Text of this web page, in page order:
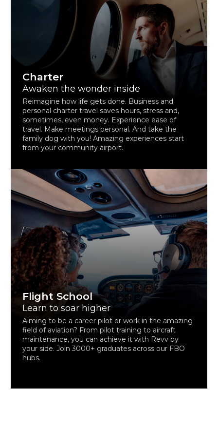
Charter
Awaken the wonder inside
Reimagine how life gets done. Business and
personal charter travel saves hours, stress and,
sometimes, even money. Experience ease of
travel. Make meetings personal. And take the
family dog with you! Amazing experiences start
from your community airport.
Flight School
Learn to soar higher
Aiming to be a career pilot or work in the amazing
field of aviation? From pilot training to aircraft
maintenance, you can achieve it with Revv by
your side. Join 3000+ graduates across our FBO
hubs.